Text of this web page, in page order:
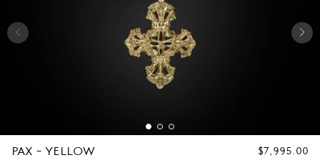
PAX - YELLOW
REGULAR
$7,995.00